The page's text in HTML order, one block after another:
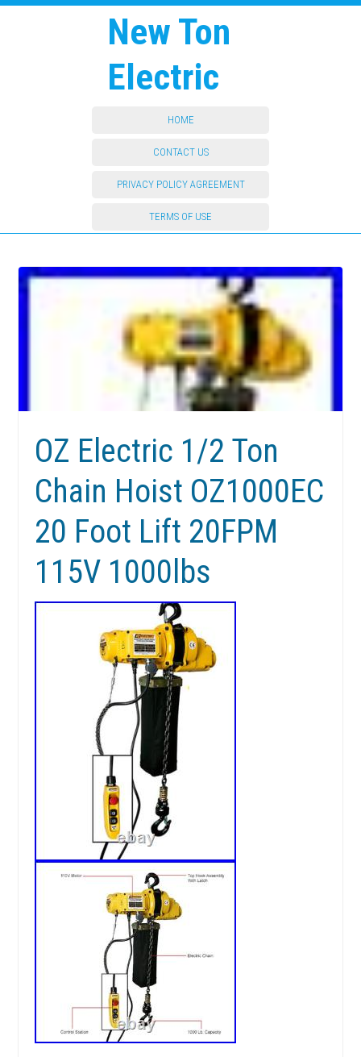
New Ton
Electric
HOME
CONTACT US
PRIVACY POLICY AGREEMENT
TERMS OF USE
OZ Electric 1/2 Ton
Chain Hoist OZ1000EC
20 Foot Lift 20FPM
115V 1000lbs